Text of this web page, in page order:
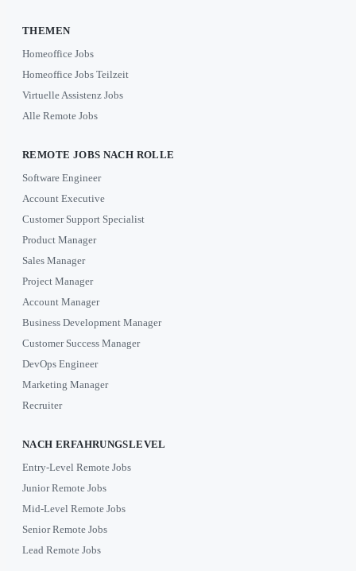
THEMEN
Homeoffice Jobs
Homeoffice Jobs Teilzeit
Virtuelle Assistenz Jobs
Alle Remote Jobs
REMOTE JOBS NACH ROLLE
Software Engineer
Account Executive
Customer Support Specialist
Product Manager
Sales Manager
Project Manager
Account Manager
Business Development Manager
Customer Success Manager
DevOps Engineer
Marketing Manager
Recruiter
NACH ERFAHRUNGSLEVEL
Entry-Level Remote Jobs
Junior Remote Jobs
Mid-Level Remote Jobs
Senior Remote Jobs
Lead Remote Jobs